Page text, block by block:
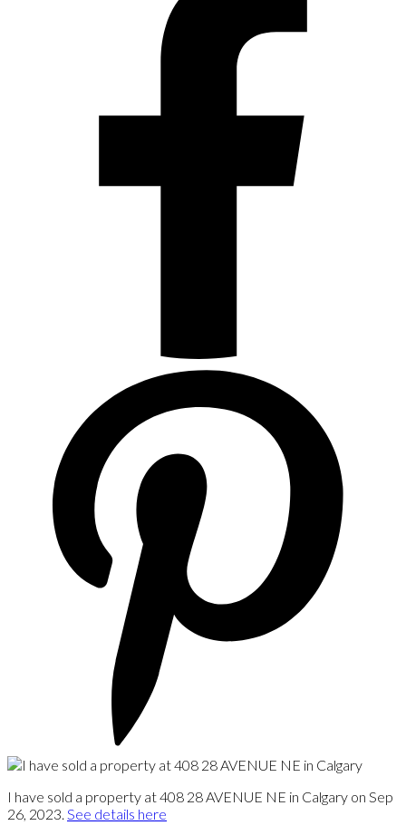
I have sold a property at 408 28 AVENUE NE in Calgary on Sep
26, 2023. See details here